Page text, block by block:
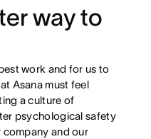
way to
work and for us to
Asana must feel
a culture of
psychological safety
company and our